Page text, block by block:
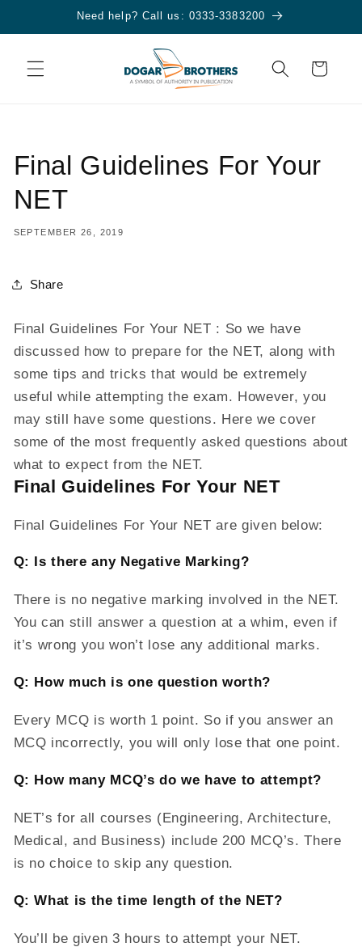
Need help? Call us: 0333-3383200
Cart
Final Guidelines For Your
NET
SEPTEMBER 26, 2019
Share
Final Guidelines For Your NET : So we have
discussed how to prepare for the NET, along with
some tips and tricks that would be extremely
useful while attempting the exam. However, you
may still have some questions. Here we cover
some of the most frequently asked questions about
what to expect from the NET.
Final Guidelines For Your NET
Final Guidelines For Your NET are given below:
Q: Is there any Negative Marking?
There is no negative marking involved in the NET.
You can still answer a question at a whim, even if
it’s wrong you won’t lose any additional marks.
Q: How much is one question worth?
Every MCQ is worth 1 point. So if you answer an
MCQ incorrectly, you will only lose that one point.
Q: How many MCQ’s do we have to attempt?
NET’s for all courses (Engineering, Architecture,
Medical, and Business) include 200 MCQ’s. There
is no choice to skip any question.
Q: What is the time length of the NET?
You’ll be given 3 hours to attempt your NET.